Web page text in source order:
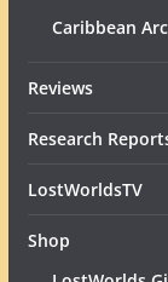
Caribbean
Reviews
Research
LostWorldsTV
Shop